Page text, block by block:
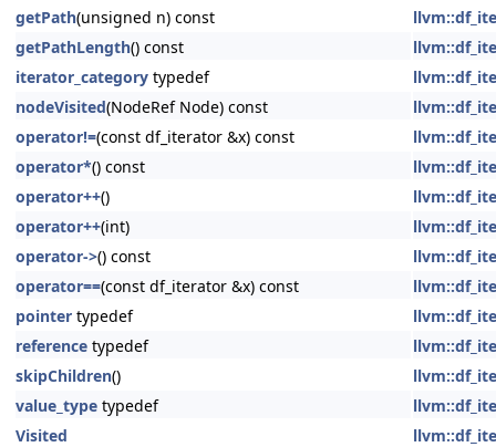
getPath(unsigned n) const
getPathLength() const
iterator_category typedef
nodeVisited(NodeRef Node) const
operator!=(const df_iterator &x) const
operator*() const
operator++()
operator++(int)
operator->() const
operator==(const df_iterator &x) const
pointer typedef
reference typedef
skipChildren()
value_type typedef
Visited